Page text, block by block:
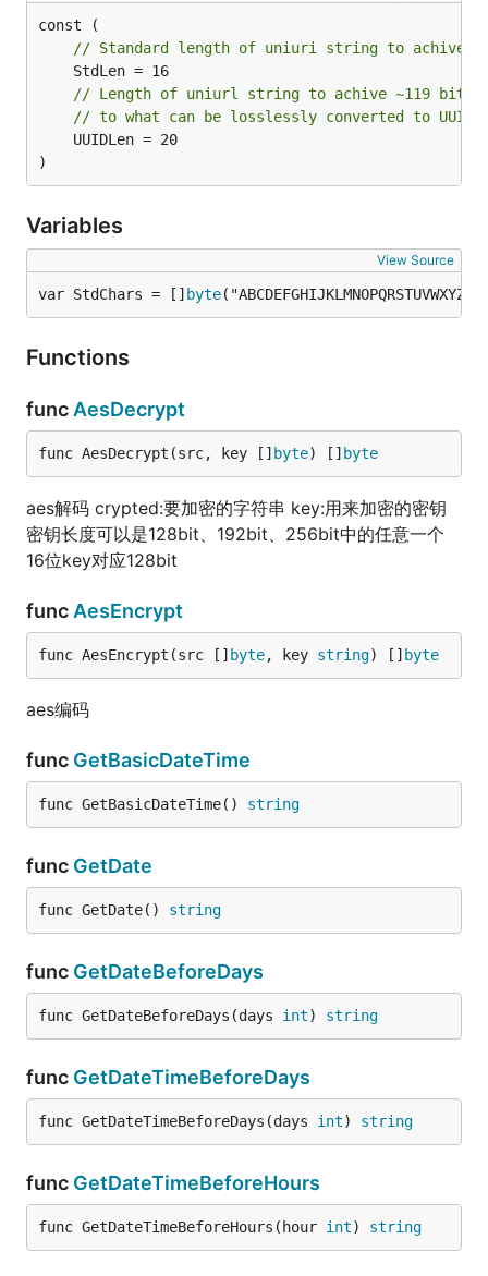
// Standard length of uniuri string to achive
// Length of uniurl string to achive ~119 bits
// to what can be losslessly converted to
)
Variables
View Source
var StdChars = [] byte
Functions
func AesDecrypt
func AesDecrypt(src, key [] byte) [] byte
aes解码 crypted:要加密的字符串 key:用来加密的密钥
密钥长度可以是128bit、192bit、256bit中的任意一个
16位key对应128bit
func AesEncrypt
func AesEncrypt(src [] byte, key string) [] byte
aes编码
func GetBasicDateTime
func GetBasicDateTime() string
func GetDate
func GetDate() string
func GetDateBeforeDays
func GetDateBeforeDays(days int) string
func GetDateTimeBeforeDays
func GetDateTimeBeforeDays(days int) string
func GetDateTimeBeforeHours
func GetDateTimeBeforeHours(hour int) string